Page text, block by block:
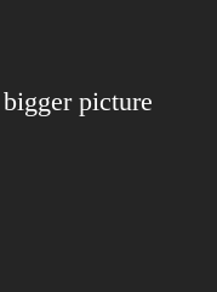
picture